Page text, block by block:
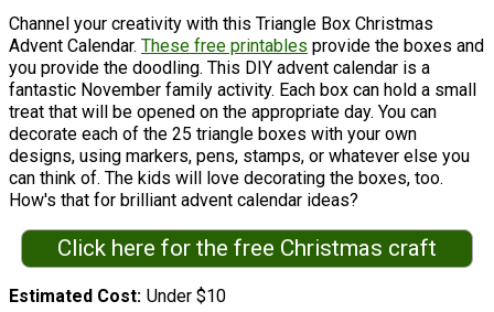
Channel your creativity with this Triangle Box Christmas
Advent Calendar. These free printables provide the boxes and
you provide the doodling. This DIY advent calendar is a
fantastic November family activity. Each box can hold a small
treat that will be opened on the appropriate day. You can
decorate each of the 25 triangle boxes with your own
designs, using markers, pens, stamps, or whatever else you
can think of. The kids will love decorating the boxes, too.
How's that for brilliant advent calendar ideas?
Click here for the free Christmas craft
Estimated Cost Under $10